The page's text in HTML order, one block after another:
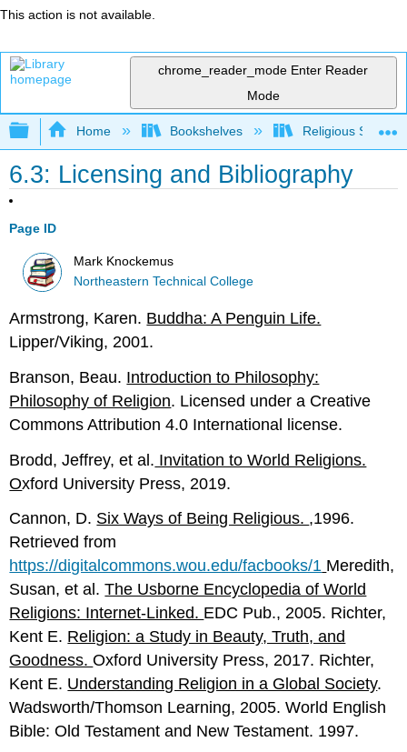
This action is not available.
chrome_reader_mode Enter Reader
Mode
Expand/collapse global hierarchy
Home Bookshelves Religious
6.3: Licensing and Bibliography
Page ID
Mark Knockemus
Northeastern Technical College
Armstrong, Karen. Buddha: A Penguin Life.
Lipper/Viking, 2001.
Branson, Beau. Introduction to Philosophy:
Philosophy of Religion. Licensed under a Creative
Commons Attribution 4.0 International license.
Brodd, Jeffrey, et al. Invitation to World Religions.
Oxford University Press, 2019.
Cannon, D. Six Ways of Being Religious. ,1996.
Retrieved from
https://digitalcommons.wou.edu/facbooks/1 Meredith,
Susan, et al.The Usborne Encyclopedia of World
Religions: Internet-Linked. EDC Pub., 2005. Richter,
Kent E. Religion: a Study in Beauty, Truth, and
Goodness.Oxford University Press, 2017. Richter,
Kent E. Understanding Religion in a Global Society.
Wadsworth/Thomson Learning, 2005. World English
Bible: Old Testament and New Testament. 1997.